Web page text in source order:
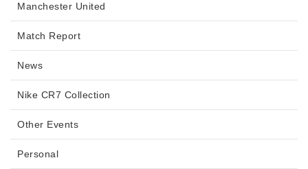
Manchester United
Match Report
News
Nike CR7 Collection
Other Events
Personal